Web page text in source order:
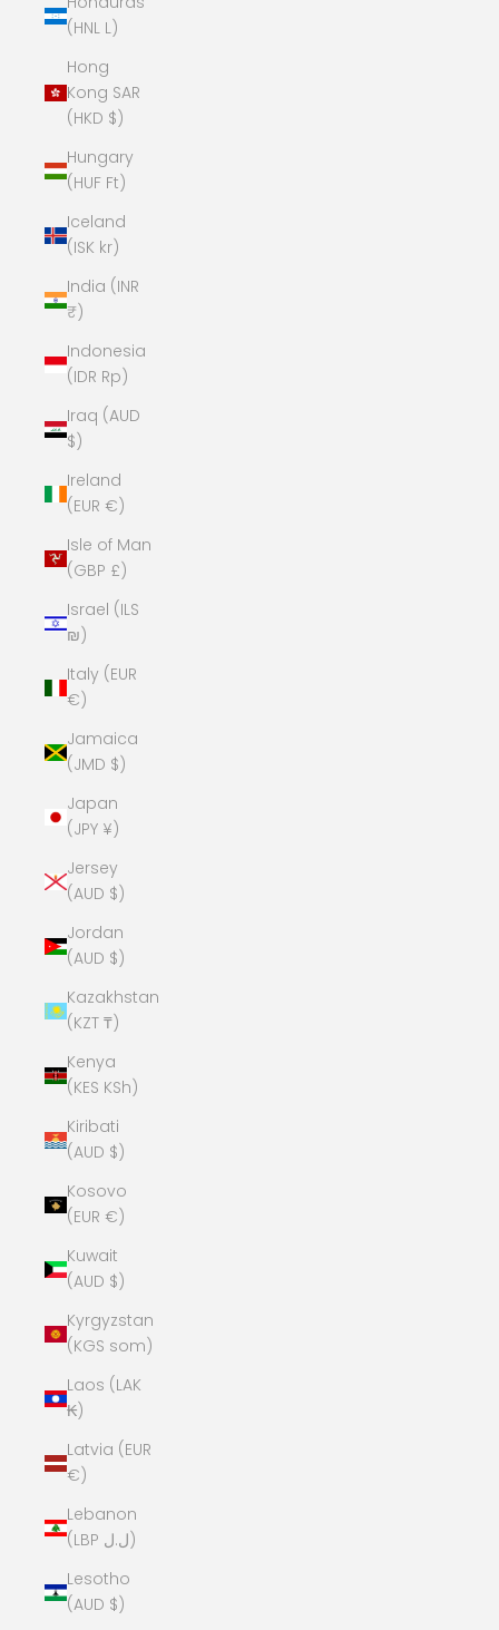
(HNL L)
Hong
Kong SAR
(HKD $)
Hungary
(HUF Ft)
Iceland
(ISK kr)
India (INR
₹)
Indonesia
(IDR Rp)
Iraq (AUD
$)
Ireland
(EUR €)
Isle of Man
(GBP £)
Israel (ILS
₪)
Italy (EUR
€)
Jamaica
(JMD $)
Japan
(JPY ¥)
Jersey
(AUD $)
Jordan
(AUD $)
Kazakhstan
(KZT ₸)
Kenya
(KES KSh)
Kiribati
(AUD $)
Kosovo
(EUR €)
Kuwait
(AUD $)
Kyrgyzstan
(KGS som)
Laos (LAK
₭)
Latvia (EUR
€)
Lebanon
(LBP ل.ل)
Lesotho
(AUD $)